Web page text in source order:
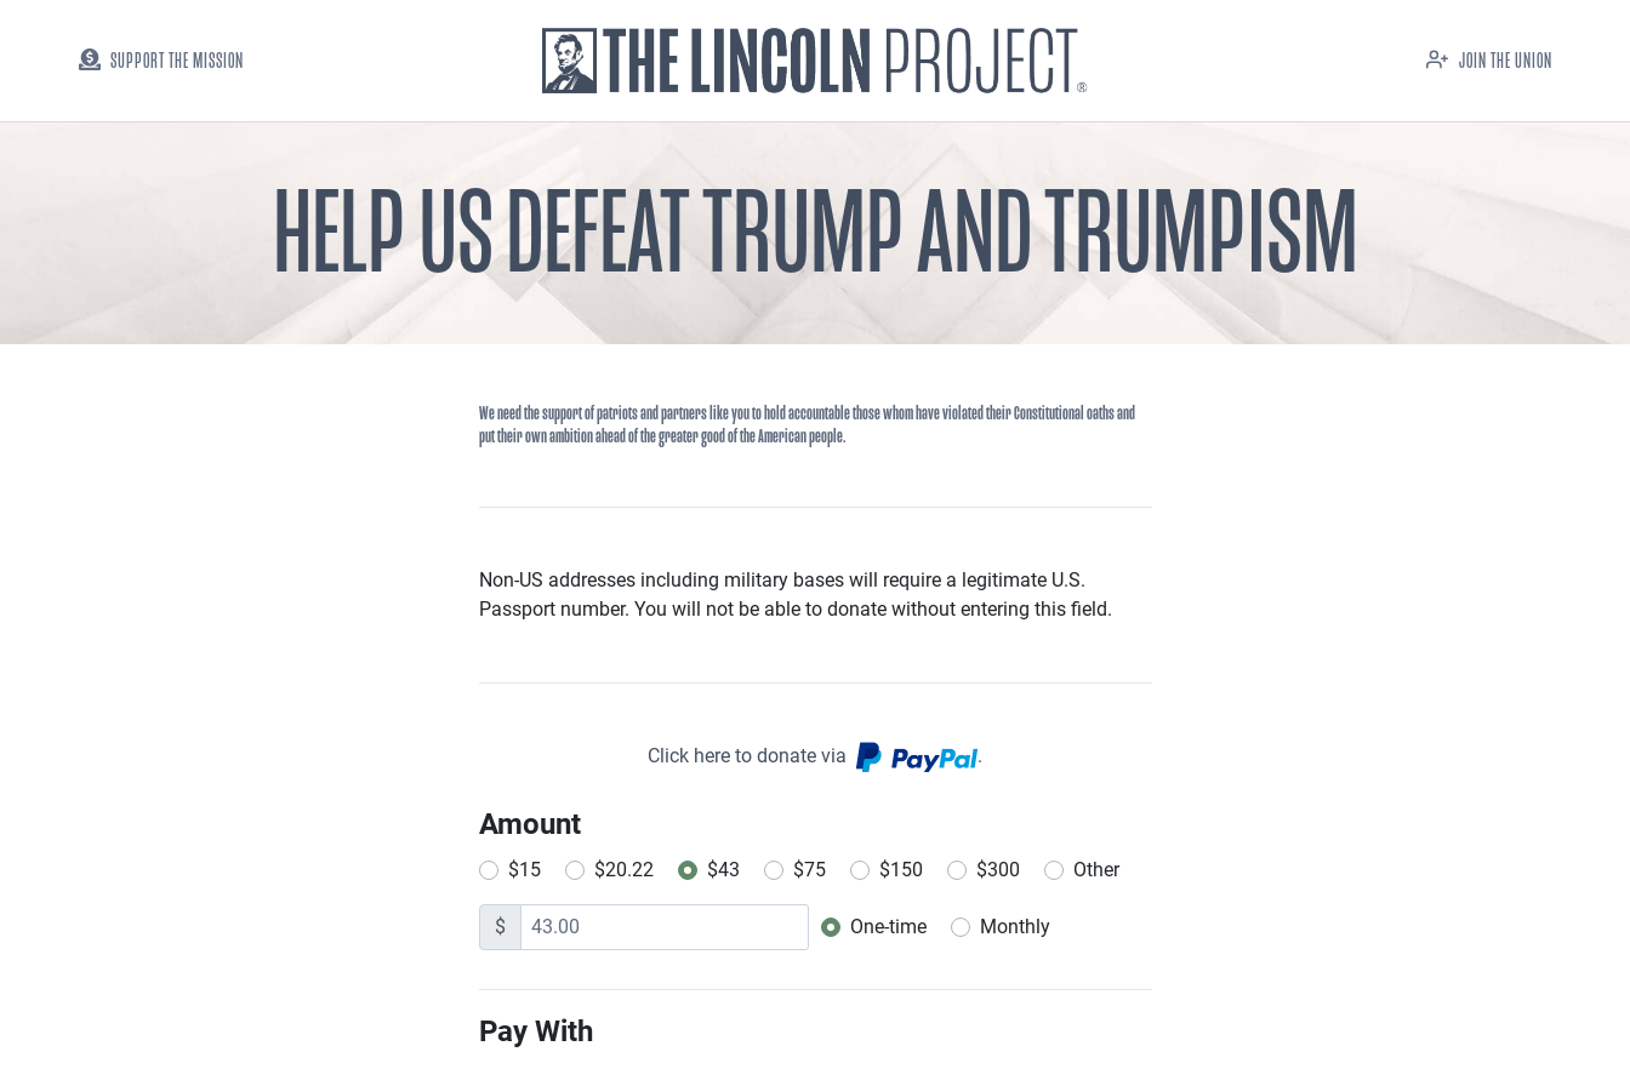
SUPPORT THE MISSION JOIN THE UNION
HELP US DEFEAT TRUMP AND TRUMPISM
We need the support of patriots and partners like you to hold accountable those whom have violated their Constitutional oaths and
put their own ambition ahead of the greater good of the American people.
Non-US addresses including military bases will require a legitimate U.S.
Passport number. You will not be able to donate without entering this field.
Click here to donate via .
Amount
$15 $20.22 $43 $75 $150 $300 Other
$ Donation frequency
One-time Monthly
Pay With